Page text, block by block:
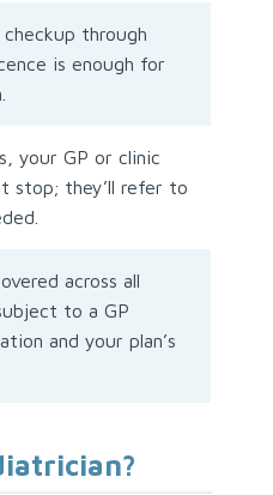
through
is enough for
your GP or clinic
stop; they’ll refer to
across all
to a GP
and your plan’s